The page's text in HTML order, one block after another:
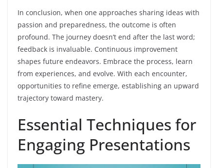
In conclusion, when one approaches sharing ideas with
passion and preparedness, the outcome is often
profound. The journey doesn’t end after the last word;
feedback is invaluable. Continuous improvement
shapes future endeavors. Embrace the process, learn
from experiences, and evolve. With each encounter,
opportunities to refine emerge, establishing an upward
trajectory toward mastery.
Essential Techniques for
Engaging Presentations